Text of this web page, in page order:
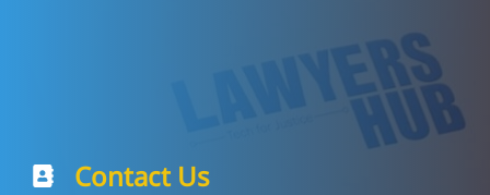
Contact Us